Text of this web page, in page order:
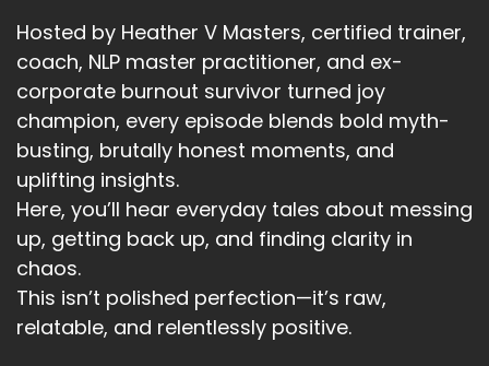
Speaker A:00:03:19
Now I live in a remote place and the electricity
going off is not exactly rare.
Speaker A: 00:03:23
It's happened twice, for instance, in the last two
weeks.
Speaker A:
And when it happens, you very quickly realize
Hosted by Heather V Masters, certified trainer,
coach, NLP master practitioner, and ex-
corporate burnout survivor turned joy
champion, every episode blends bold myth-
busting, brutally honest moments, and
uplifting insights.
Here, you’ll hear everyday tales about messing
up, getting back up, and finding clarity in
chaos.
This isn’t polished perfection—it’s raw,
relatable, and relentlessly positive.